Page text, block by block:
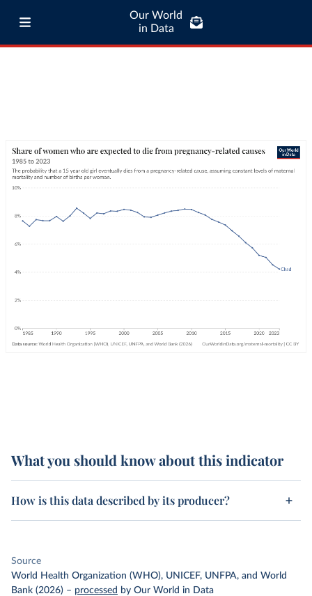
Our World
in Data
What you should know about this indicator
How is this data described by its producer?
Source
World Health Organization (WHO), UNICEF, UNFPA, and World
Bank (2026) – processed by Our World in Data